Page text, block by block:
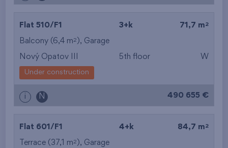
Flat 510/F1 3+k 71,7 m 2
Balcony (6,4 m2 ), Garage
Nový Opatov III 5th floor W
Under construction
i N 490 655 €
Flat 601/F1 4+k 84,7 m 2
Terrace (37,1 m2 ), Garage